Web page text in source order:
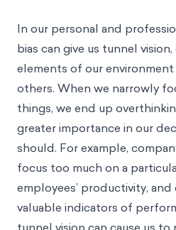
In our personal and
bias can give us tunnel
elements of our
others. When we narrowly
things, we end up
greater importance in our
should. For example,
focus too much on a
employees’ productivity,
valuable indicators of